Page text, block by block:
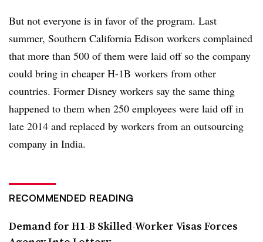
But not everyone is in favor of the program. Last
summer, Southern California Edison workers complained
that more than 500 of them were laid off so the company
could bring in cheaper H-1B workers from other
countries. Former Disney workers say the same thing
happened to them when 250 employees were laid off in
late 2014 and replaced by workers from an outsourcing
company in India.
RECOMMENDED READING
Demand for H1-B Skilled-Worker Visas Forces